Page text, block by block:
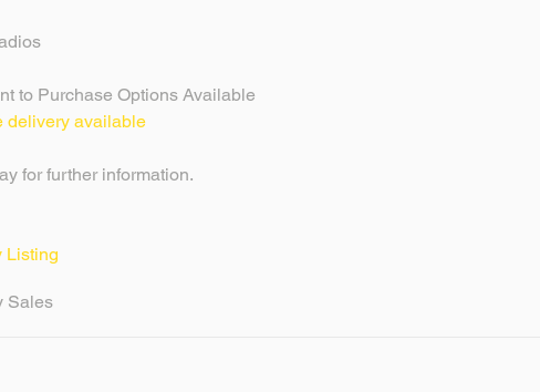
to Purchase Options Available
delivery available
for further information.
Listing
Sales